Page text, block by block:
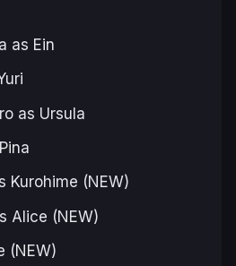
as Ein
as Ursula
Kurohime (NEW)
Alice (NEW)
(NEW)